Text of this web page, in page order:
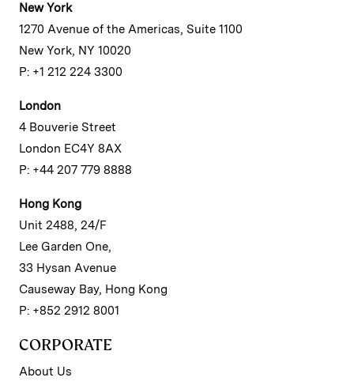
New York
1270 Avenue of the Americas, Suite 1100
New York, NY 10020
P: +1 212 224 3300
London
4 Bouverie Street
London EC4Y 8AX
P: +44 207 779 8888
Hong Kong
Unit 2488, 24/F
Lee Garden One,
33 Hysan Avenue
Causeway Bay, Hong Kong
P: +852 2912 8001
CORPORATE
About Us